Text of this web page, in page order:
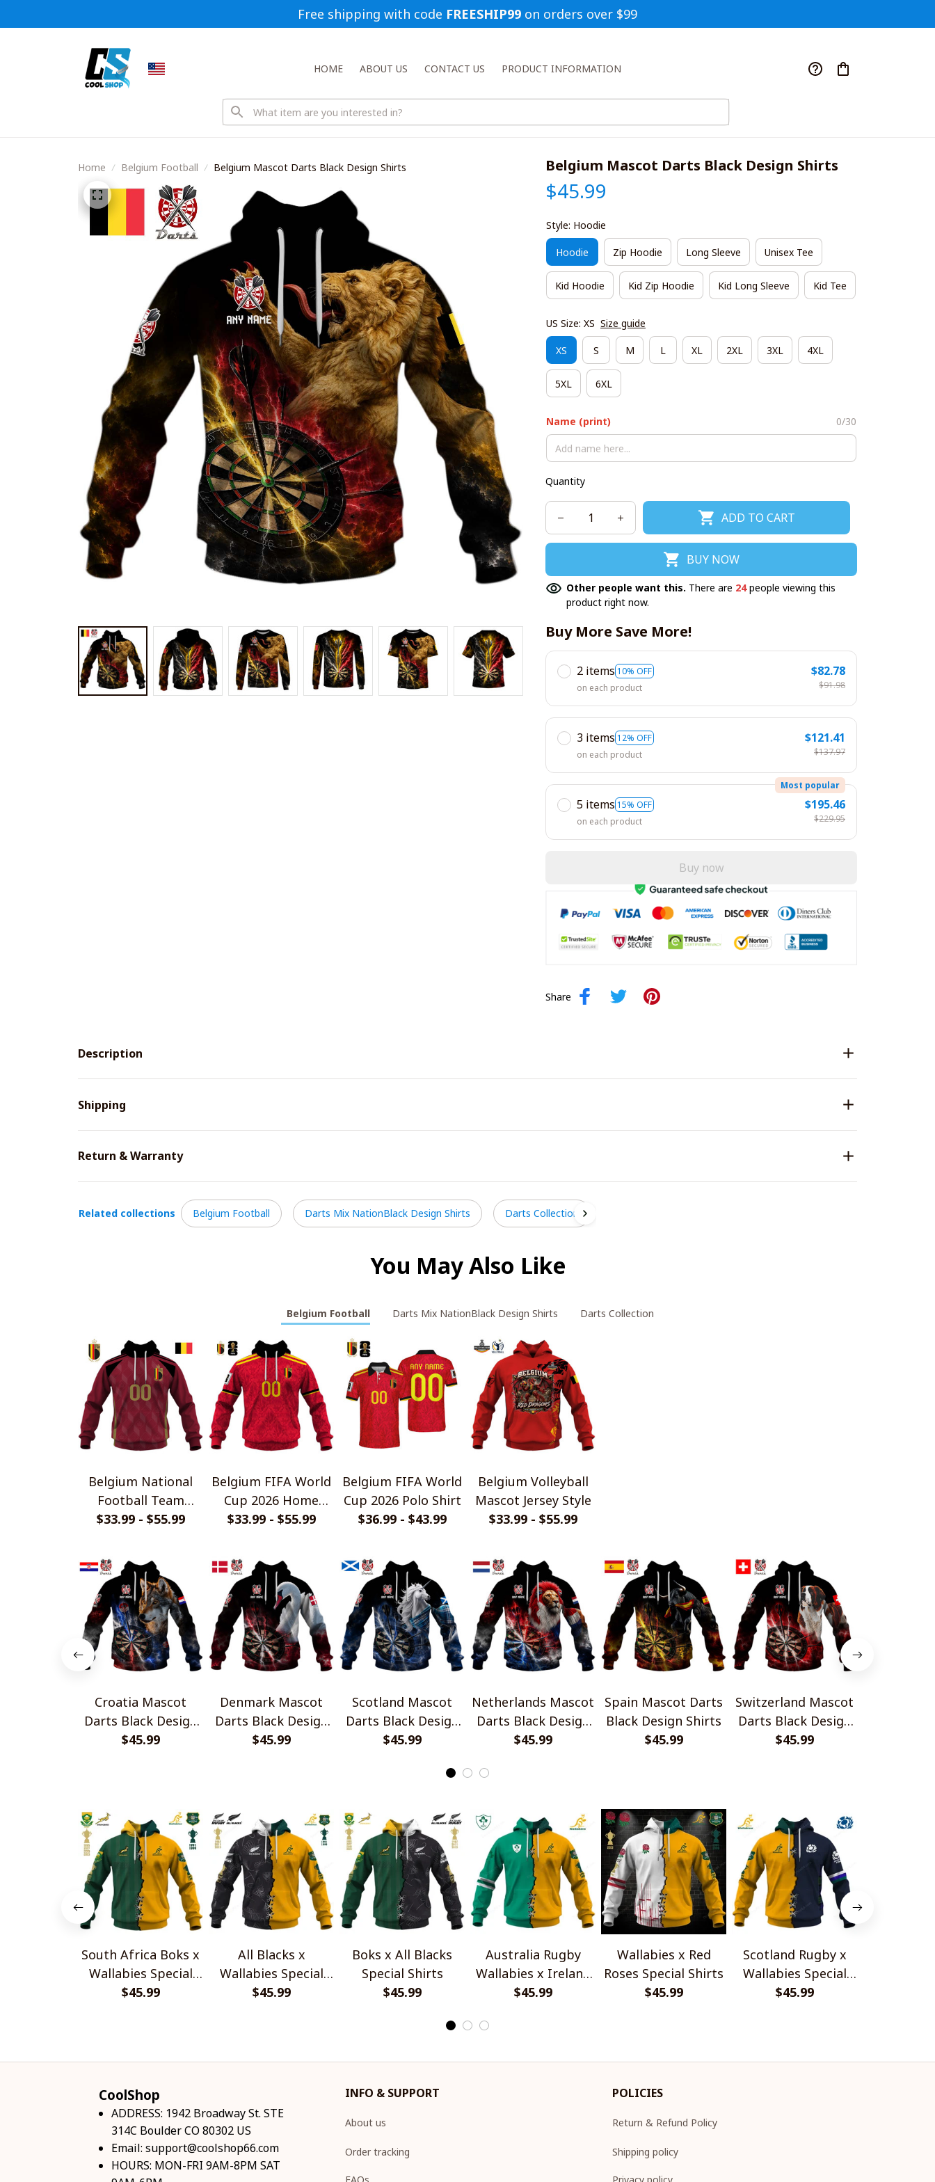
Free shipping with code FREESHIP99 on orders over $99
HOME ABOUT US CONTACT US PRODUCT INFORMATION
Home Belgium Football Belgium Mascot Darts Black Design Shirts Belgium Mascot Darts Black Design Shirts
$45.99
Style: Hoodie
Hoodie Zip Hoodie Long Sleeve Unisex Tee
Kid Hoodie Kid Zip Hoodie Kid Long Sleeve Kid Tee
US Size: XS Size guide
XS S M L XL 2XL 3XL 4XL
5XL 6XL
Name (print) 0/30
Quantity
ADD TO CART
BUY NOW
Other people want this. There are 24people viewing this
product right now.
Buy More Save More!
2 items 10% OFF
on each product
$82.78
$91.98
3 items 12% OFF
on each product
$121.41
$137.97
5 items 15% OFF
Most popular
on each product
$195.46
$229.95
Buy now
Share
Description
Shipping
Return & Warranty
Related collections Belgium Football Darts Mix NationBlack Design Shirts Darts Collection
You May Also Like
Belgium Football Darts Mix NationBlack Design Shirts Darts Collection
Belgium National
Football Team
Shirts
$33.99 - $55.99
Belgium FIFA World
Cup 2026 Home
Jersey Style Shirt
$33.99 - $55.99
Belgium FIFA World
Cup 2026 Polo Shirt
$36.99 - $43.99
Belgium Volleyball
Mascot Jersey Style
$33.99 - $55.99
Croatia Mascot
Darts Black Design
Shirts
$45.99
Denmark Mascot
Darts Black Design
Shirts
$45.99
Scotland Mascot
Darts Black Design
Shirts
$45.99
Netherlands Mascot
Darts Black Design
Shirts
$45.99
Spain Mascot Darts
Black Design Shirts
$45.99
Switzerland Mascot
Darts Black Design
Shirts
$45.99
South Africa Boks x
Wallabies Special
Shirts
$45.99
All Blacks x
Wallabies Special
Shirts
$45.99
Boks x All Blacks
Special Shirts
$45.99
Australia Rugby
Wallabies x Ireland
Rugby Special Shirts
$45.99
Wallabies x Red
Roses Special Shirts
$45.99
Scotland Rugby x
Wallabies Special
Shirts
$45.99
CoolShop
ADDRESS: 1942 Broadway St. STE
314C Boulder CO 80302 US
Email: support@coolshop66.com
HOURS: MON-FRI 9AM-8PM SAT
INFO & SUPPORT
About us
Order tracking
FAQs
POLICIES
Return & Refund Policy
Shipping policy
Privacy policy